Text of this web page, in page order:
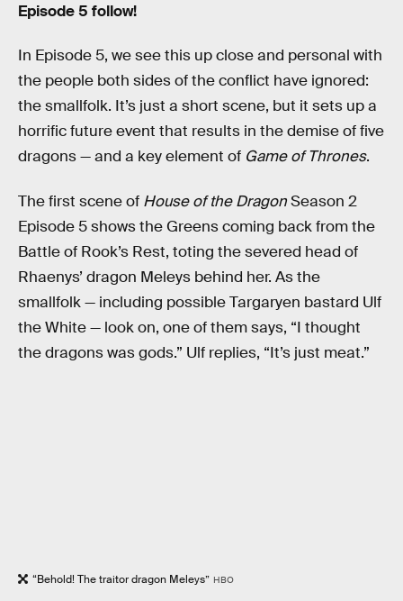
Episode 5 follow!
In Episode 5, we see this up close and personal with
the people both sides of the conflict have ignored:
the smallfolk. It’s just a short scene, but it sets up a
horrific future event that results in the demise of five
dragons — and a key element of Game of Thrones.
The first scene of House of the DragonSeason 2
Episode 5 shows the Greens coming back from the
Battle of Rook’s Rest, toting the severed head of
Rhaenys’ dragon Meleys behind her. As the
smallfolk — including possible Targaryen bastard Ulf
the White — look on, one of them says, “I thought
the dragons was gods.” Ulf replies, “It’s just meat.”
“Behold! The traitor dragon Meleys” HBO